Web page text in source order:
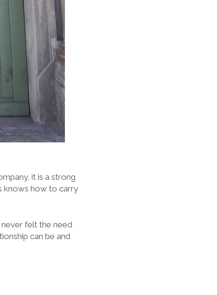
it is a strong
knows how to carry
never felt the need
can be and